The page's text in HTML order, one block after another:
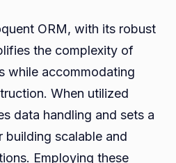
ORM, with its robust
the complexity of
while accommodating
When utilized
data handling and sets a
scalable and
Employing these